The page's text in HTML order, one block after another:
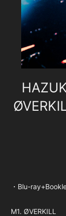
会員登録
・Blu-
M1. ØVERKILL